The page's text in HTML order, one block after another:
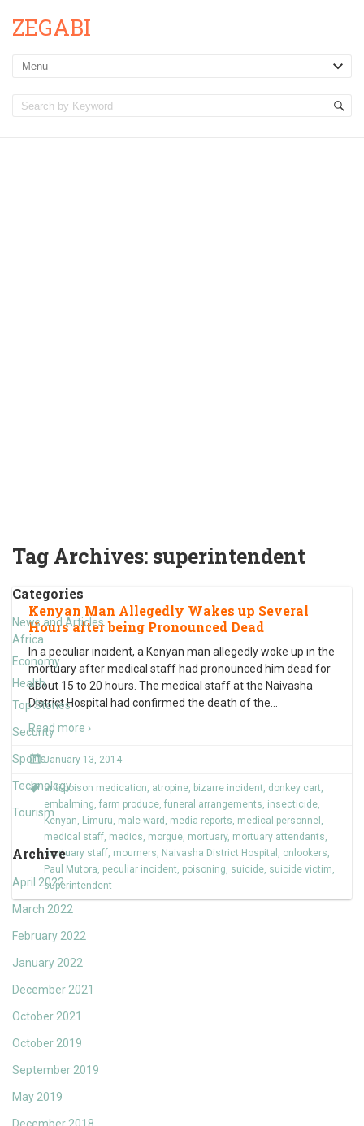
ZEGABI
Tag Archives: superintendent
Categories
News and Articles
Africa
Economy
Health
Top Stories
Security
Sports
Technology
Tourism
Archive
April 2022
March 2022
February 2022
January 2022
December 2021
October 2021
October 2019
September 2019
May 2019
Kenyan Man Allegedly Wakes up Several
Hours after being Pronounced Dead
In a peculiar incident, a Kenyan man allegedly woke up in the
mortuary after medical staff had pronounced him dead for
about 15 to 20 hours. The medical staff at the Naivasha
District Hospital had confirmed the death of the
Read more ›
January 13, 2014
anti-poison medication, atropine, bizarre incident, donkey cart,
embalming, farm produce, funeral arrangements, insecticide,
Kenyan, Limuru, male ward , media reports, medical personnel ,
medical staff, medics, morgue, mortuary, mortuary attendants,
mortuary staff, mourners, Naivasha District Hospital , onlookers,
Paul Mutora, peculiar incident, poisoning, suicide, suicide victim,
superintendent